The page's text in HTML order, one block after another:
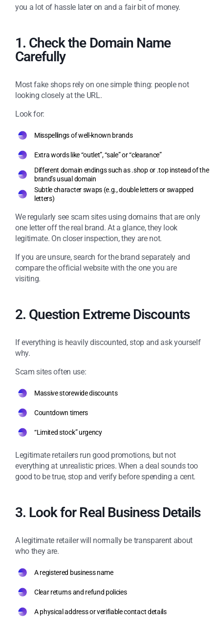
you a lot of hassle later on and a fair bit of money.
1. Check the Domain Name
Carefully
Most fake shops rely on one simple thing: people not
looking closely at the URL.
Look for:
Misspellings of well-known brands
Extra words like “outlet”, “sale” or “clearance”
Different domain endings such as .shop or .top instead of the
brand’s usual domain
Subtle character swaps (e.g., double letters or swapped
letters)
We regularly see scam sites using domains that are only
one letter off the real brand. At a glance, they look
legitimate. On closer inspection, they are not.
If you are unsure, search for the brand separately and
compare the official website with the one you are
visiting.
2. Question Extreme Discounts
If everything is heavily discounted, stop and ask yourself
why.
Scam sites often use:
Massive storewide discounts
Countdown timers
“Limited stock” urgency
Legitimate retailers run good promotions, but not
everything at unrealistic prices. When a deal sounds too
good to be true, stop and verify before spending a cent.
3. Look for Real Business Details
A legitimate retailer will normally be transparent about
who they are.
A registered business name
Clear returns and refund policies
A physical address or verifiable contact details